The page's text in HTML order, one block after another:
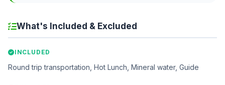
What's Included & Excluded
INCLUDED
Round trip transportation, Hot Lunch, Mineral water, Guide